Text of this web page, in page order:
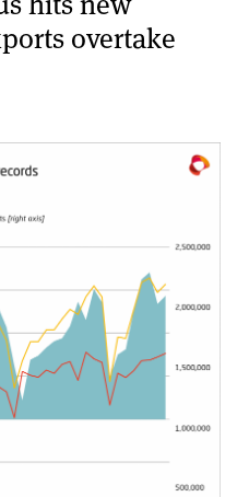
overtake